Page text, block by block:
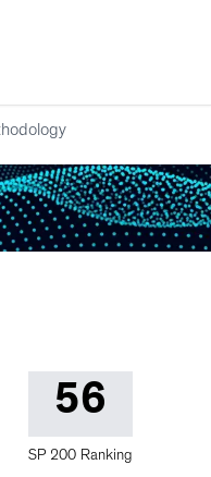
56
SP 200 Ranking